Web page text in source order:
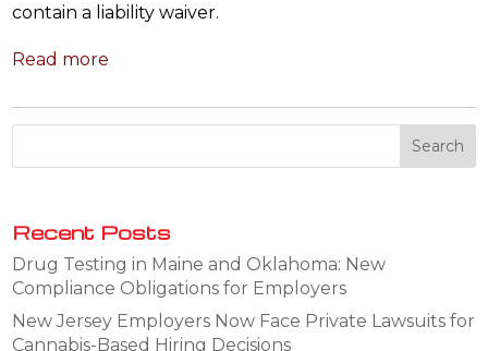
contain a liability waiver.
Read more
Recent Posts
Drug Testing in Maine and Oklahoma: New
Compliance Obligations for Employers
New Jersey Employers Now Face Private Lawsuits for
Cannabis-Based Hiring Decisions